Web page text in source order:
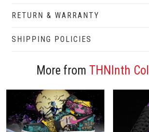
RETURN & WARRANTY
SHIPPING POLICIES
More from THNInth